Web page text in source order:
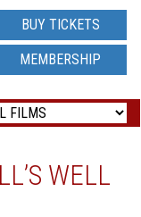
BUY TICKETS
MEMBERSHIP
WELL